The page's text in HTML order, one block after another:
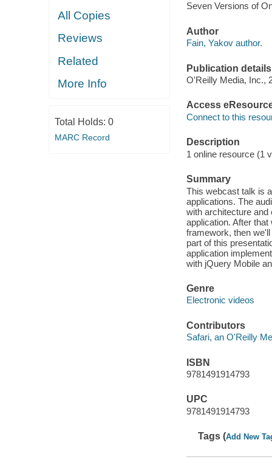
All Copies
Reviews
Related
More Info
Total Holds: 0
MARC Record
Seven Versions of
Author
Fain, Yakov author.
Publication details
O'Reilly Media, Inc.,
Access
Connect to this
Description
1 online resource (1
Summary
This webcast talk is
applications. The
with architecture
application. After
framework, then
part of this
application
with jQuery Mobile
Genre
Electronic videos
Contributors
Safari, an O'Reilly
ISBN
9781491914793
UPC
9781491914793
Tags (Add New